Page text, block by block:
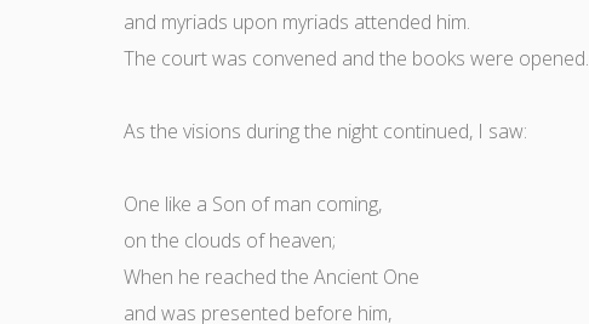
and myriads upon myriads attended him.
The court was convened and the books were opened.
As the visions during the night continued, I saw:
One like a Son of man coming,
on the clouds of heaven;
When he reached the Ancient One
and was presented before him,